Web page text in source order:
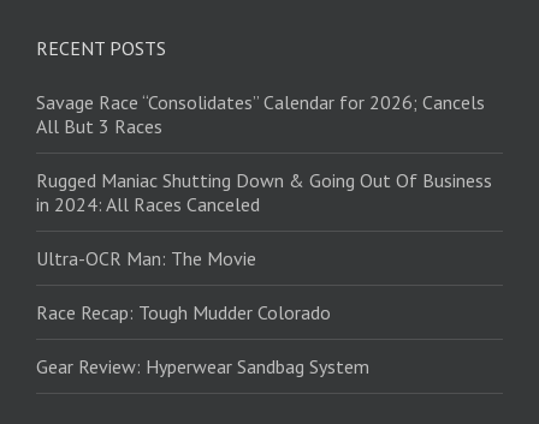
RECENT POSTS
Savage Race “Consolidates” Calendar for 2026; Cancels
All But 3 Races
Rugged Maniac Shutting Down & Going Out Of Business
in 2024: All Races Canceled
Ultra-OCR Man: The Movie
Race Recap: Tough Mudder Colorado
Gear Review: Hyperwear Sandbag System